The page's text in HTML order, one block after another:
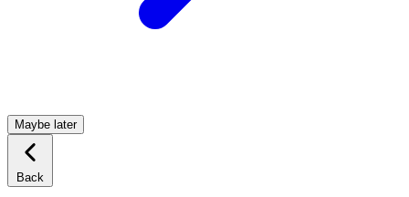
Maybe later
Back